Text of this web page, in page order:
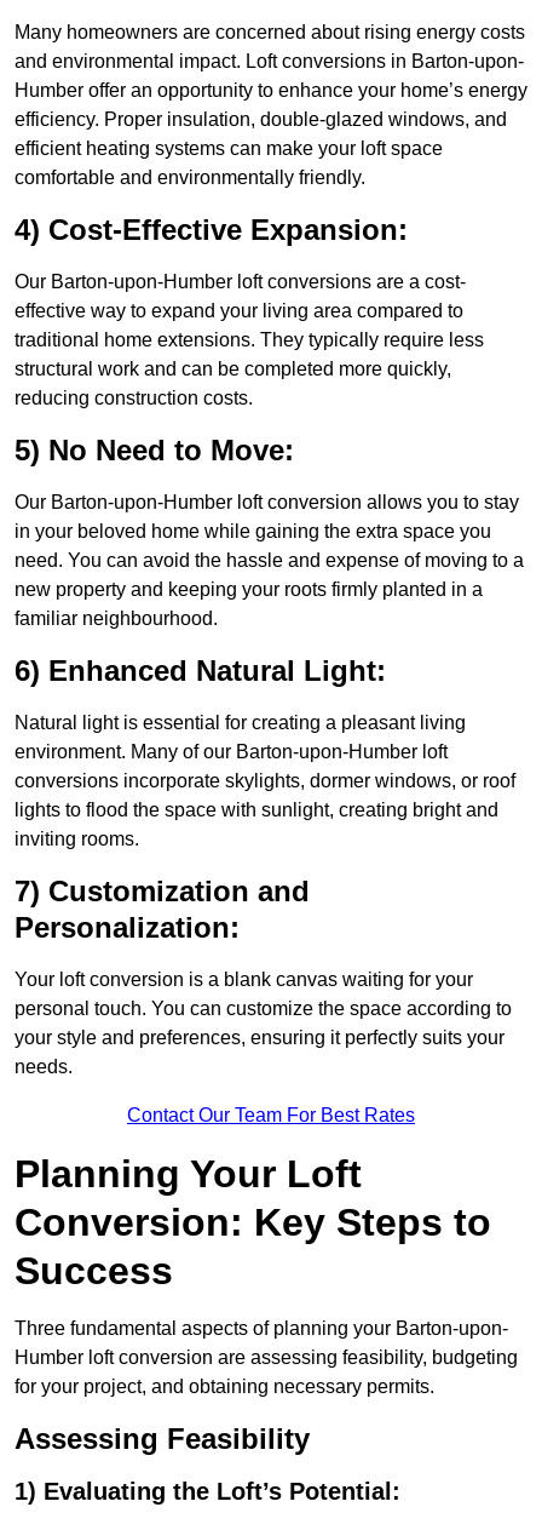
Many homeowners are concerned about rising energy costs
and environmental impact. Loft conversions in Barton-upon-
Humber offer an opportunity to enhance your home’s energy
efficiency. Proper insulation, double-glazed windows, and
efficient heating systems can make your loft space
comfortable and environmentally friendly.
4) Cost-Effective Expansion:
Our Barton-upon-Humber loft conversions are a cost-
effective way to expand your living area compared to
traditional home extensions. They typically require less
structural work and can be completed more quickly,
reducing construction costs.
5) No Need to Move:
Our Barton-upon-Humber loft conversion allows you to stay
in your beloved home while gaining the extra space you
need. You can avoid the hassle and expense of moving to a
new property and keeping your roots firmly planted in a
familiar neighbourhood.
6) Enhanced Natural Light:
Natural light is essential for creating a pleasant living
environment. Many of our Barton-upon-Humber loft
conversions incorporate skylights, dormer windows, or roof
lights to flood the space with sunlight, creating bright and
inviting rooms.
7) Customization and
Personalization:
Your loft conversion is a blank canvas waiting for your
personal touch. You can customize the space according to
your style and preferences, ensuring it perfectly suits your
needs.
Contact Our Team For Best Rates
Planning Your Loft
Conversion: Key Steps to
Success
Three fundamental aspects of planning your Barton-upon-
Humber loft conversion are assessing feasibility, budgeting
for your project, and obtaining necessary permits.
Assessing Feasibility
1) Evaluating the Loft’s Potential: